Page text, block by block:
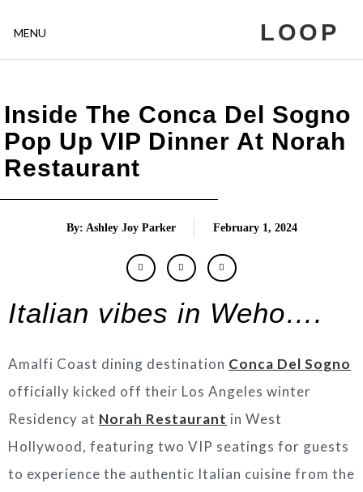
MENU LOOP
Inside The Conca Del Sogno
Pop Up VIP Dinner At Norah
Restaurant
By: Ashley Joy Parker February 1, 2024
Italian vibes in Weho….
Amalfi Coast dining destination Conca Del Sogno
officially kicked off their Los Angeles winter
Residency at Norah Restaurant in West
Hollywood, featuring two VIP seatings for guests
to experience the authentic Italian cuisine from the